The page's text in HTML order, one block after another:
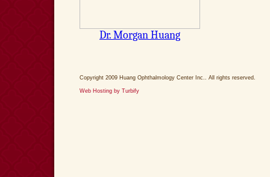
Copyright 2009 Huang Ophthalmology Center Inc.. All rights reserved.
Web Hosting by Turbify